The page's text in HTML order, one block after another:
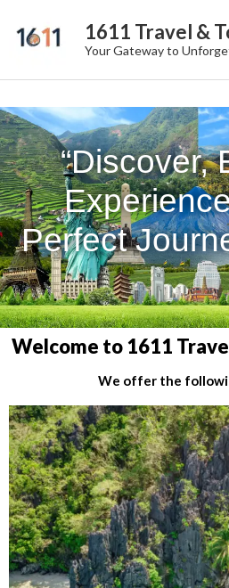
1611 Travel &
Your Gateway to
“Discover,
Perfect
Welcome to 1611
We offer the